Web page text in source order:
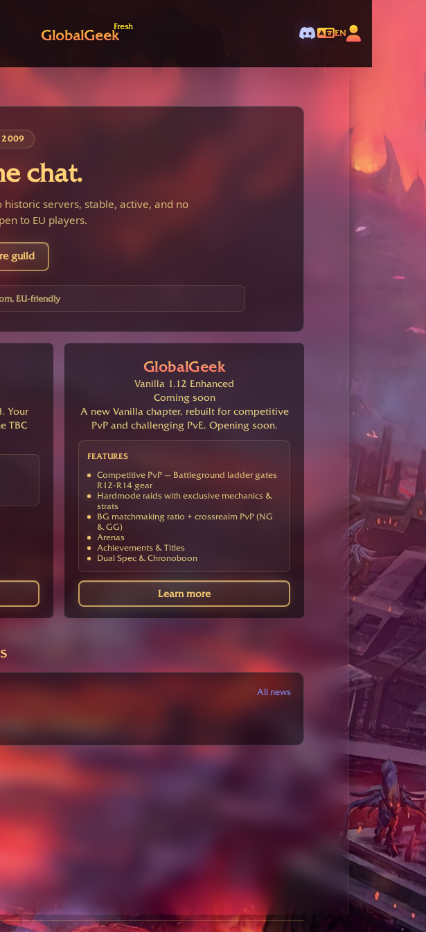
GlobalGeek
Fresh
EN
2009
chat.
servers, stable, active, and no
to EU players.
guild
EU-friendly
Your
TBC
GlobalGeek
Vanilla 1.12 Enhanced
Coming soon
A new Vanilla chapter, rebuilt for competitive
PvP and challenging PvE. Opening soon.
FEATURES
Competitive PvP — Battleground ladder gates
R12-R14 gear
Hardmode raids with exclusive mechanics &
strats
BG matchmaking ratio + crossrealm PvP (NG
& GG)
Arenas
Achievements & Titles
Dual Spec & Chronoboon
Learn more
All news